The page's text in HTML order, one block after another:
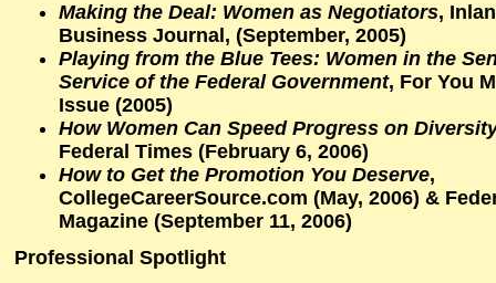
Making the Deal: Women as Negotiators,
Business Journal , (September, 2005)
Playing from the Blue Tees: Women in the
Service of the Federal Government, For You
Issue (2005)
How Women Can Speed Progress on
Federal Times (February 6, 2006)
How to Get the Promotion You Deserve,
CollegeCareerSource.com (May, 2006) &
Magazine (September 11, 2006)
Professional Spotlight